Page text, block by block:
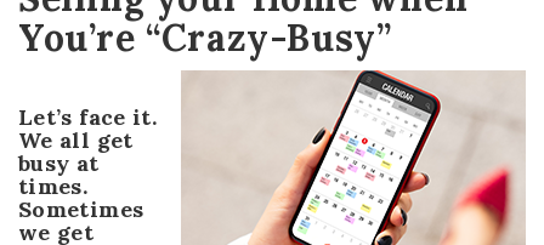
You’re “Crazy-Busy”
Let’s face it.
We all get
busy at
times.
Sometimes
we get